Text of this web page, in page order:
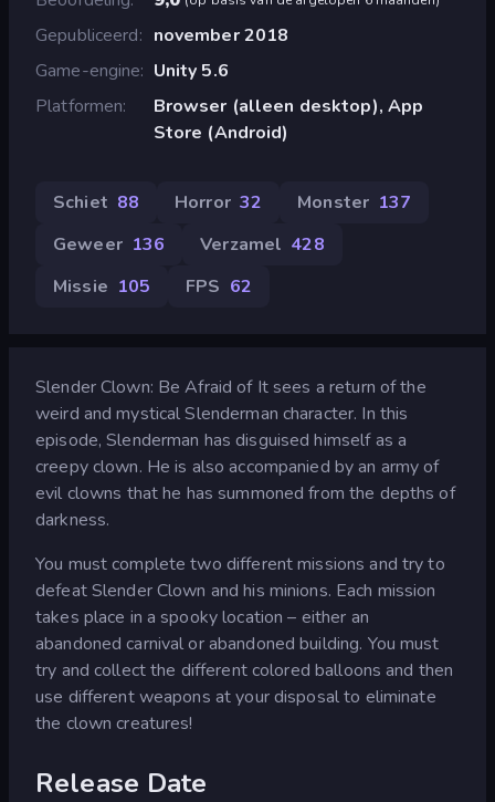
Gepubliceerd
november 2018
Game-engine
Unity 5.6
Platformen
Browser (alleen desktop), App
Store (Android)
Schiet 88 Horror 32 Monster 137
Geweer 136 Verzamel 428
Missie 105 FPS 62
Slender Clown: Be Afraid of It sees a return of the
weird and mystical Slenderman character. In this
episode, Slenderman has disguised himself as a
creepy clown. He is also accompanied by an army of
evil clowns that he has summoned from the depths of
darkness.
You must complete two different missions and try to
defeat Slender Clown and his minions. Each mission
takes place in a spooky location – either an
abandoned carnival or abandoned building. You must
try and collect the different colored balloons and then
use different weapons at your disposal to eliminate
the clown creatures!
Release Date